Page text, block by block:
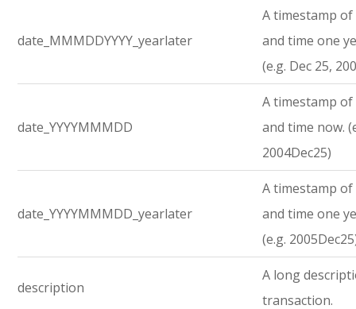
date_MMMDDYYYY_yearlater
A timestamp
and time one
(e.g. Dec 25,
date_YYYYMMMDD
A timestamp
and time now.
2004Dec25)
date_YYYYMMMDD_yearlater
A timestamp
and time one
(e.g.
description
A long
transaction.